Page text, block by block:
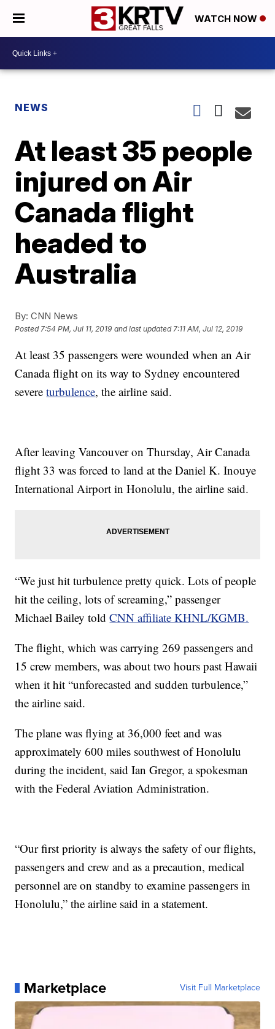
WATCH NOW
NEWS
At least 35 people
injured on Air
Canada flight
headed to
Australia
By: CNN News
Posted7:54 PM, Jul 11, 2019 and last updated 7:11 AM, Jul 12, 2019
At least 35 passengers were wounded when an Air
Canada flight on its way to Sydney encountered
severeturbulence, the airline said.
After leaving Vancouver on Thursday, Air Canada
flight 33 was forced to land at the Daniel K. Inouye
International Airport in Honolulu, the airline said.
“We just hit turbulence pretty quick. Lots of people
hit the ceiling, lots of screaming,” passenger
Michael Bailey toldCNN affiliate KHNL/KGMB.
The flight, which was carrying 269 passengers and
15 crew members, was about two hours past Hawaii
when it hit “unforecasted and sudden turbulence,”
the airline said.
The plane was flying at 36,000 feet and was
approximately 600 miles southwest of Honolulu
during the incident, said Ian Gregor, a spokesman
with the Federal Aviation Administration.
“Our first priority is always the safety of our flights,
passengers and crew and as a precaution, medical
personnel are on standby to examine passengers in
Honolulu,” the airline said in a statement.
Marketplace Visit Full Marketplace